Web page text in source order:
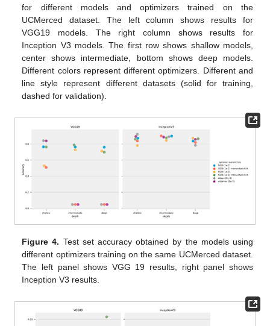
for different models and optimizers trained on the
UCMerced dataset. The left column shows results for
VGG19 models. The right column shows results for
Inception V3 models. The first row shows shallow models,
center shows intermediate, bottom shows deep models.
Different colors represent different optimizers. Different and
line style represent different datasets (solid for training,
dashed for validation).
Figure 4. Test set accuracy obtained by the models using
different optimizers training on the same UCMerced dataset.
The left panel shows VGG 19 results, right panel shows
Inception V3 results.